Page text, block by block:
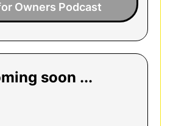
Owners Podcast
soon ...